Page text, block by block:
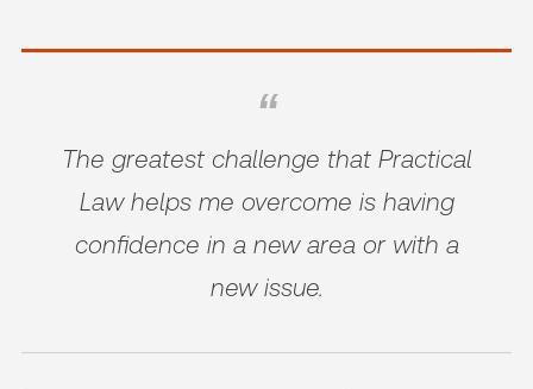
The greatest challenge that Practical
Law helps me overcome is having
confidence in a new area or with a
new issue.